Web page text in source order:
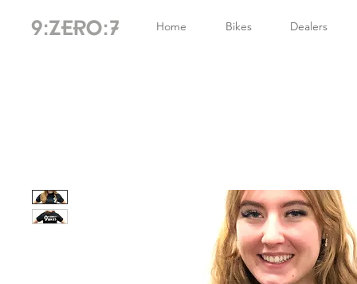
9:ZERO:7 Home Bikes Dealers